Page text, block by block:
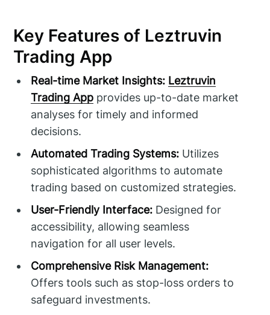
Key Features of Leztruvin
Trading App
Real-time Market Insights: Leztruvin
Trading App provides up-to-date market
analyses for timely and informed
decisions.
Automated Trading Systems: Utilizes
sophisticated algorithms to automate
trading based on customized strategies.
User-Friendly Interface: Designed for
accessibility, allowing seamless
navigation for all user levels.
Comprehensive Risk Management:
Offers tools such as stop-loss orders to
safeguard investments.